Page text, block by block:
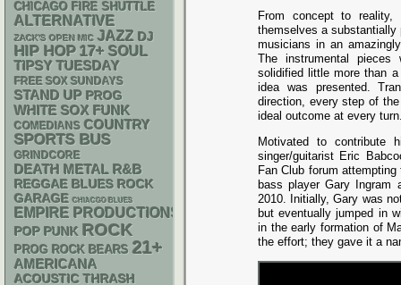
From concept to reality,
themselves a substantially
musicians in an
The instrumental pieces
solidified little more than
idea was presented.
direction, every step of
ideal outcome at every
Motivated to contribute
singer/guitarist Eric
Fan Club forum
bass player Gary
2010. Initially, Gary was
but eventually jumped in
in the early formation of
the effort; they gave it a
CHICAGO FIRE SHUTTLE
ALTERNATIVE
ZACK'S OPEN MIC JAZZ DJ
HIP HOP 17+ SOUL
TIPSY TUESDAY
FREE SOX SUNDAYS
STAND UP PROG
WHITE SOX FUNK
COMEDIANS COUNTRY
SPORTS BUS
GRINDCORE
DEATH METAL R&B
REGGAE BLUES ROCK
GARAGE CHIACGO BLUES
EMPIRE PRODUCTIONS
POP PUNK ROCK
PROG ROCK BEARS 21+
AMERICANA
ACOUSTIC THRASH